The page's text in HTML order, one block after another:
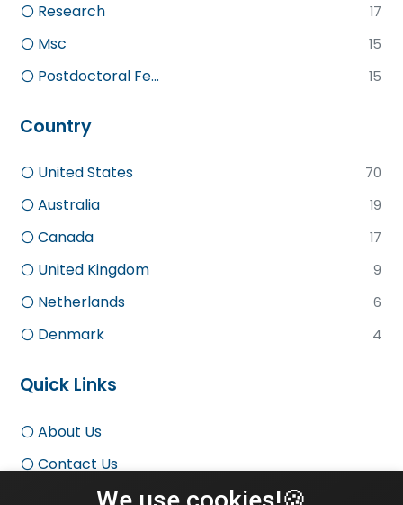
Research 17
Msc 15
Postdoctoral Fe... 15
Country
United States 70
Australia 19
Canada 17
United Kingdom 9
Netherlands 6
Denmark 4
Quick Links
About Us
Contact Us
Terms and Conditions